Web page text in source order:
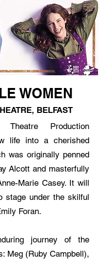
WOMEN
BELFAST
Production
life into a cherished
was originally penned
Alcott and masterfully
Marie Casey. It will
stage under the skilful
Foran.
journey of the
Meg (Ruby Campbell),